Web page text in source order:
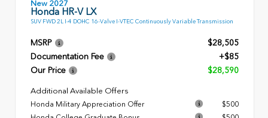
New 2027
Honda HR-V LX
SUV FWD 2L I-4 DOHC 16-Valve I-VTEC Continuously Variable Transmission
MSRP
$28,505
Documentation Fee
+$85
Our Price
$28,590
Additional Available Offers
Honda Military Appreciation Offer
$500